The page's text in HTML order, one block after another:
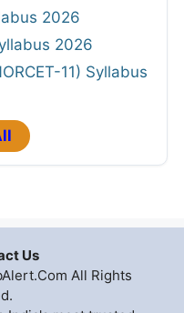
2026
2026
11) Syllabus
Us
All Rights